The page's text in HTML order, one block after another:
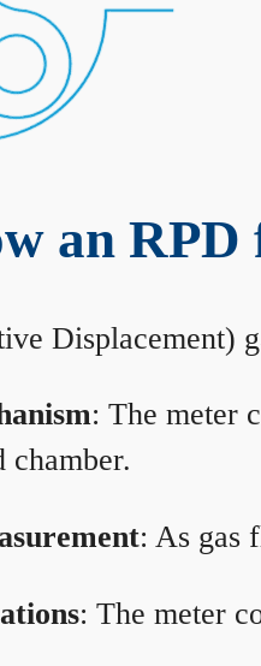
an
Displacement)
: The meter
chamber.
: As gas
: The meter